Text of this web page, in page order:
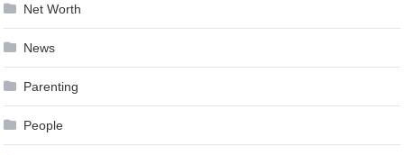
Net Worth
News
Parenting
People